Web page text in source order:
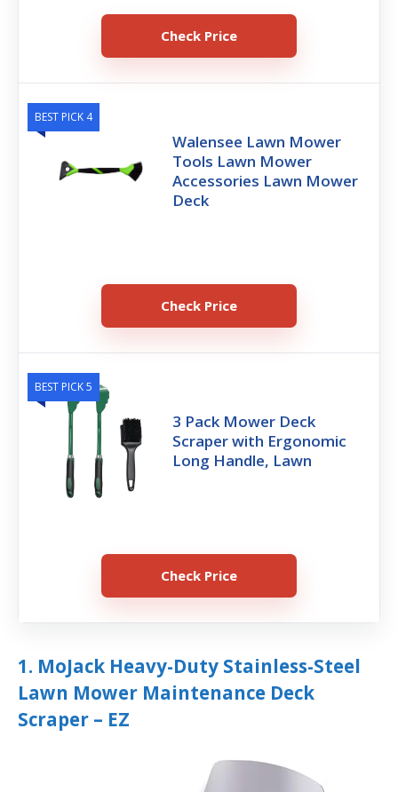
Check Price
BEST PICK 4
Walensee Lawn Mower
Tools Lawn Mower
Accessories Lawn Mower
Deck
Check Price
BEST PICK 5
3 Pack Mower Deck
Scraper with Ergonomic
Long Handle, Lawn
Check Price
1. MoJack Heavy-Duty Stainless-Steel
Lawn Mower Maintenance Deck
Scraper – EZ